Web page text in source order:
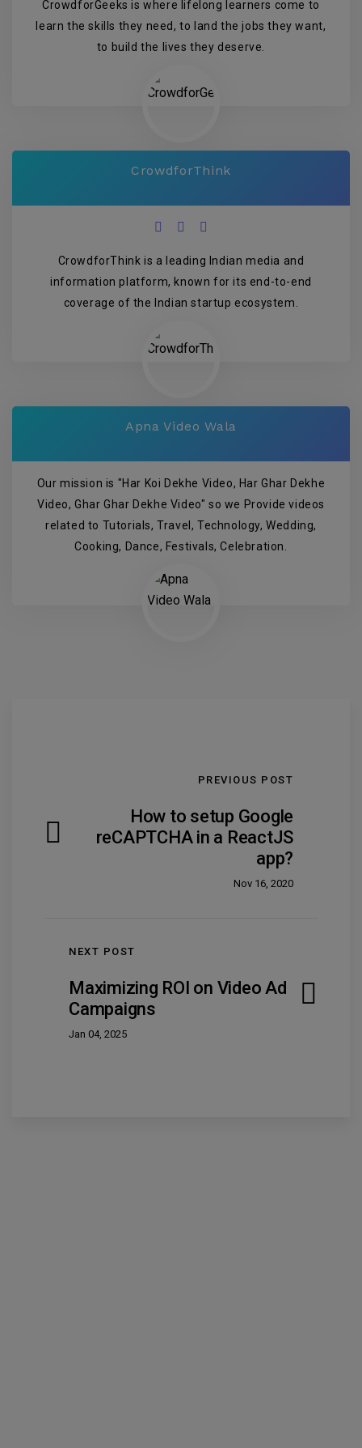
CrowdforGeeks is where lifelong learners come to
learn the skills they need, to land the jobs they want,
to build the lives they deserve.
CrowdforThink
CrowdforThink is a leading Indian media and
information platform, known for its end-to-end
coverage of the Indian startup ecosystem.
Apna Video Wala
Our mission is "Har Koi Dekhe Video, Har Ghar Dekhe
Video, Ghar Ghar Dekhe Video" so we Provide videos
related to Tutorials, Travel, Technology, Wedding,
Cooking, Dance, Festivals, Celebration.
PREVIOUS POST
How to setup Google
reCAPTCHA in a ReactJS
app?
Nov 16, 2020
NEXT POST
Maximizing ROI on Video Ad
Campaigns
Jan 04, 2025